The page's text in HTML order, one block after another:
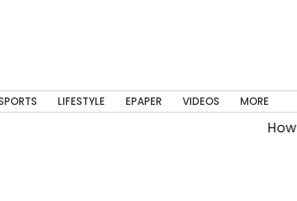
LIFESTYLE EPAPER VIDEOS MORE
How